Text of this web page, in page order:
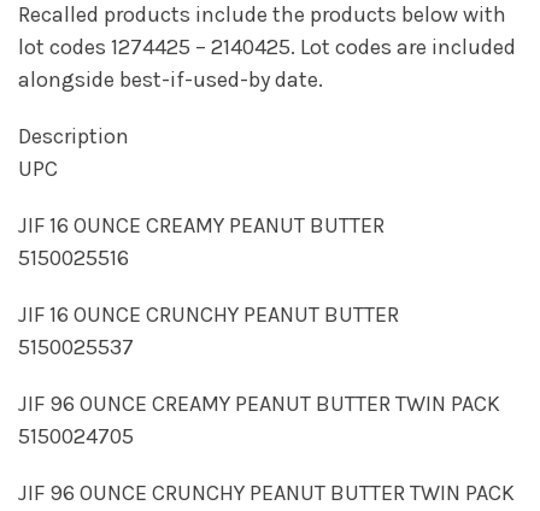
Recalled products include the products below with
lot codes 1274425 – 2140425. Lot codes are included
alongside best-if-used-by date.
Description
UPC
JIF 16 OUNCE CREAMY PEANUT BUTTER
5150025516
JIF 16 OUNCE CRUNCHY PEANUT BUTTER
5150025537
JIF 96 OUNCE CREAMY PEANUT BUTTER TWIN PACK
5150024705
JIF 96 OUNCE CRUNCHY PEANUT BUTTER TWIN PACK